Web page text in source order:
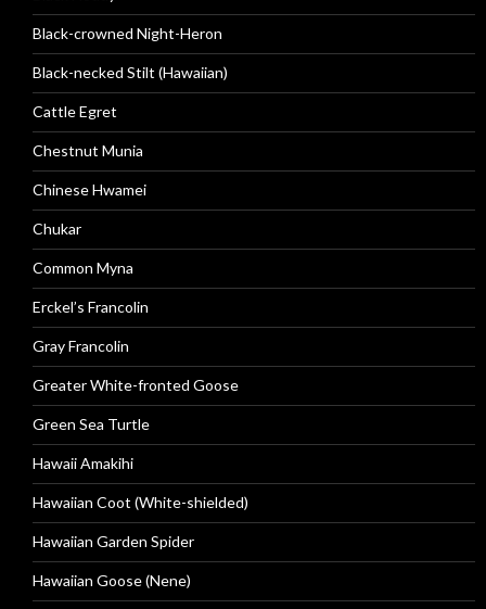
Black-crowned Night-Heron
Black-necked Stilt (Hawaiian)
Cattle Egret
Chestnut Munia
Chinese Hwamei
Chukar
Common Myna
Erckel’s Francolin
Gray Francolin
Greater White-fronted Goose
Green Sea Turtle
Hawaii Amakihi
Hawaiian Coot (White-shielded)
Hawaiian Garden Spider
Hawaiian Goose (Nene)